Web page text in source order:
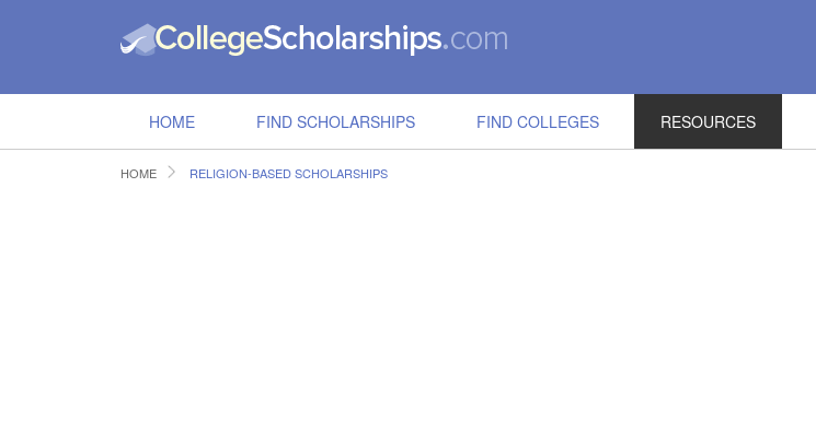
HOME FIND SCHOLARSHIPS FIND COLLEGES RESOURCES
HOME RELIGION-BASED SCHOLARSHIPS